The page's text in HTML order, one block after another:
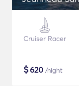
Cruiser Racer
$620 /night